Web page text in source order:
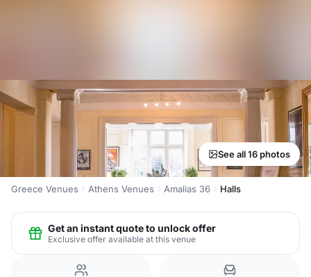
See all 16 photos
Greece Venues Athens Venues Amalias 36 Halls
Get an instant quote to unlock offer
Exclusive offer available at this venue